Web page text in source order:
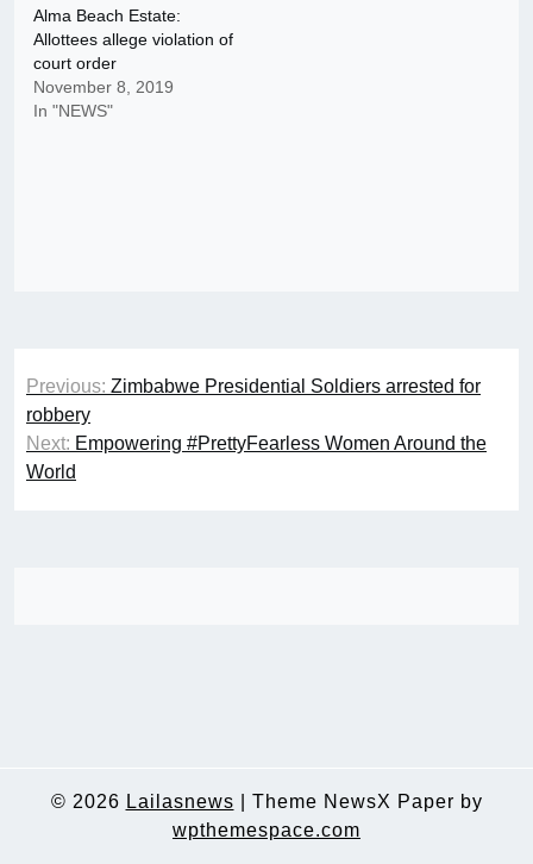
Alma Beach Estate:
Allottees allege violation of
court order
November 8, 2019
In "NEWS"
Post
navigation
Previous: Zimbabwe Presidential Soldiers arrested for
robbery
Next: Empowering #PrettyFearless Women Around the
World
© 2026 Lailasnews
Theme NewsX Paper by
wpthemespace.com